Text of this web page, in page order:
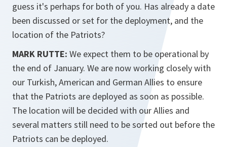
guess it's perhaps for both of you. Has already a date
been discussed or set for the deployment, and the
location of the Patriots?
MARK RUTTE: We expect them to be operational by
the end of January. We are now working closely with
our Turkish, American and German Allies to ensure
that the Patriots are deployed as soon as possible.
The location will be decided with our Allies and
several matters still need to be sorted out before the
Patriots can be deployed.